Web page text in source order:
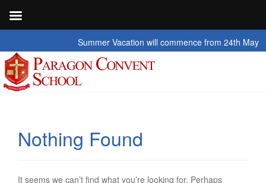
Summer Vacation will commence from 24th May
Nothing Found
It seems we can’t find what you’re looking for. Perhaps